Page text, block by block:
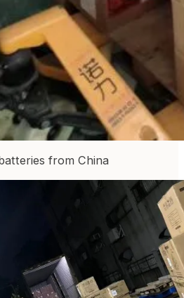
from China